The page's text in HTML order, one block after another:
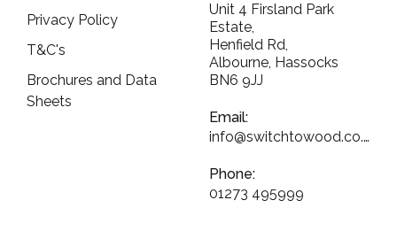
Privacy Policy
T&C's
Brochures and Data
Sheets
Unit 4 Firsland Park
Estate,
Henfield Rd,
Albourne, Hassocks
BN6 9JJ
Email:
info@switchtowood.co.uk
Phone:
01273 495999